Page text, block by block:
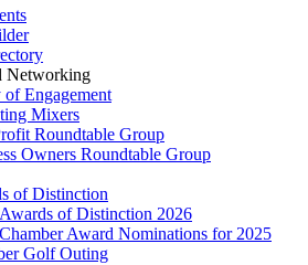
Networking
Engagement
Mixers
Roundtable Group
Owners Roundtable Group
of Distinction
Awards of Distinction 2026
Chamber Award Nominations for 2025
Golf Outing